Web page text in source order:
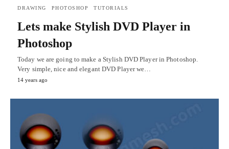
DRAWING PHOTOSHOP TUTORIALS
Lets make Stylish DVD Player in
Photoshop
Today we are going to make a Stylish DVD Player in Photoshop.
Very simple, nice and elegant DVD Player we…
14 years ago